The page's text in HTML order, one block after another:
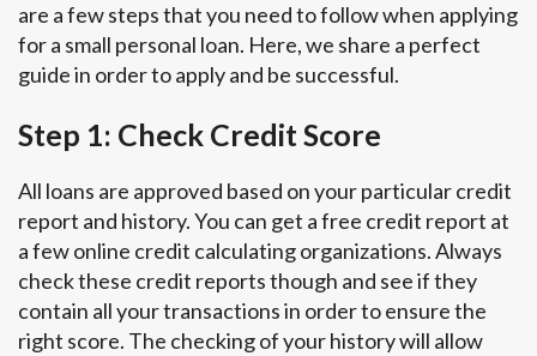
are a few steps that you need to follow when applying
for a small personal loan. Here, we share a perfect
guide in order to apply and be successful.
Step 1: Check Credit Score
All loans are approved based on your particular credit
report and history. You can get a free credit report at
a few online credit calculating organizations. Always
check these credit reports though and see if they
contain all your transactions in order to ensure the
right score. The checking of your history will allow